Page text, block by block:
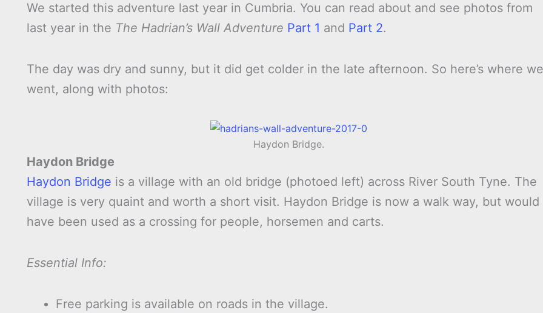
We started this adventure last year in Cumbria. You can read about and see photos from
last year in the The Hadrian’s Wall Adventure Part 1 and Part 2.
The day was dry and sunny, but it did get colder in the late afternoon. So here’s where we
went, along with photos:
Haydon Bridge.
Haydon Bridge
Haydon Bridge is a village with an old bridge (photoed left) across River South Tyne. The
village is very quaint and worth a short visit. Haydon Bridge is now a walk way, but would
have been used as a crossing for people, horsemen and carts.
Essential Info:
Free parking is available on roads in the village.